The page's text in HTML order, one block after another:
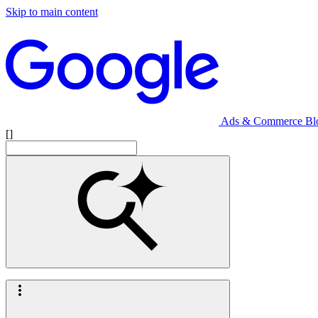
Skip to main content
Ads & Commerce
[]